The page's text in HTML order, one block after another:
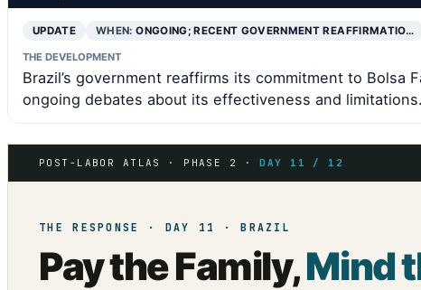
UPDATE WHEN:ONGOING; RECENT GOVERNMENT REAFFIRMATIO…
THE DEVELOPMENT
Brazil’s government reaffirms its commitment to Bolsa
ongoing debates about its effectiveness and limitations.
POST-LABOR ATLAS · PHASE 2 ·DAY 11 / 12
THE RESPONSE · DAY 11 · BRAZIL
Pay the Family,Mind